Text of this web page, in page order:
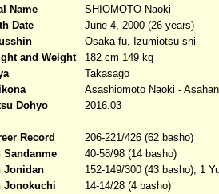
Name
SHIOMOTO Naoki
Date
June 4, 2000 (26 years)
Osaka-fu, Izumiotsu-shi
and Weight
182 cm 149 kg
Takasago
Asashiomoto Naoki -
Dohyo
2016.03
Record
206-221/426 (62 basho)
Sandanme
40-58/98 (14 basho)
Jonidan
152-149/300 (43 basho), 1
Jonokuchi
14-14/28 (4 basho)